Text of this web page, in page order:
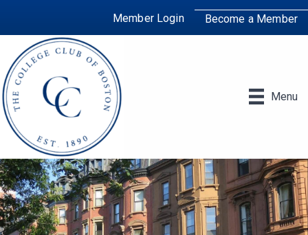
Member Login Become a Member
Menu